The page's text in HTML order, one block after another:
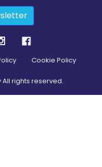
Cookie Policy
rights reserved.